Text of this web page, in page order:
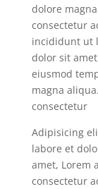
dolore
consectetur
incididunt ut
dolor sit
eiusmod
magna
consectetur
Adipisicing
labore et
amet, Lorem
consectetur